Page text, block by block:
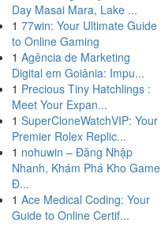
Day Masai Mara, Lake ...
1 77win: Your Ultimate Guide
to Online Gaming
1 Agência de Marketing
Digital em Goiânia: Impu...
1 Precious Tiny Hatchlings :
Meet Your Expan...
1 SuperCloneWatchVIP: Your
Premier Rolex Replic...
1 nohuwin – Đăng Nhập
Nhanh, Khám Phá Kho Game
Đ...
1 Ace Medical Coding: Your
Guide to Online Certif...